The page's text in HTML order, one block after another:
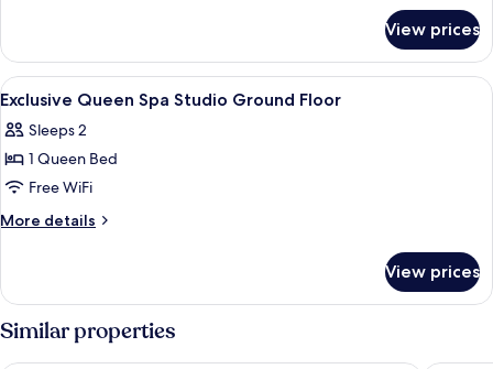
Ground
Floor
King
Spa
Studio
Floor
View prices
View
all
photos
for
Exclusive
Queen
Ground
Floor
Iron/ironing board (on request), WiFi
7
Exclusive Queen Spa Studio Ground Floor
Sleeps 2
1 Queen Bed
Free WiFi
More details
More
Queen
Spa
Studio
Ground
View prices
Similar properties